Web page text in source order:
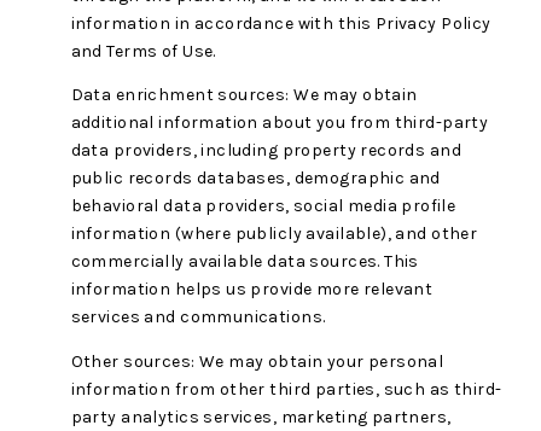
information in accordance with this Privacy Policy
and Terms of Use.
Data enrichment sources: We may obtain
additional information about you from third-party
data providers, including property records and
public records databases, demographic and
behavioral data providers, social media profile
information (where publicly available), and other
commercially available data sources. This
information helps us provide more relevant
services and communications.
Other sources: We may obtain your personal
information from other third parties, such as third-
party analytics services, marketing partners,